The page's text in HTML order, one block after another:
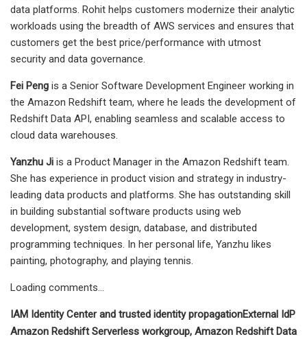
data platforms. Rohit helps customers modernize their analytic
workloads using the breadth of AWS services and ensures that
customers get the best price/performance with utmost
security and data governance.
Fei Peng is a Senior Software Development Engineer working in
the Amazon Redshift team, where he leads the development of
Redshift Data API, enabling seamless and scalable access to
cloud data warehouses.
Yanzhu Ji is a Product Manager in the Amazon Redshift team.
She has experience in product vision and strategy in industry-
leading data products and platforms. She has outstanding skill
in building substantial software products using web
development, system design, database, and distributed
programming techniques. In her personal life, Yanzhu likes
painting, photography, and playing tennis.
Loading comments…
IAM Identity Center and trusted identity propagationExternal IdP
Amazon Redshift Serverless workgroup, Amazon Redshift Data